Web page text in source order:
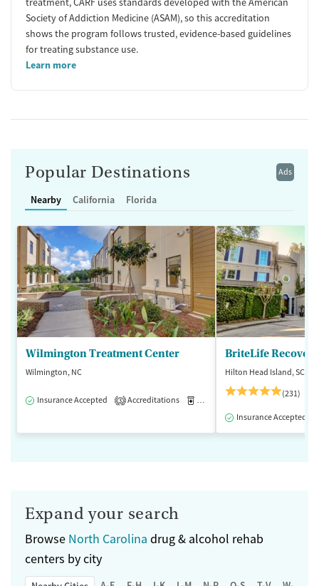
Society of Addiction Medicine (ASAM), so this accreditation
shows the program follows trusted, evidence-based guidelines
for treating substance use.
Learn more
Ads
Popular Destinations
Nearby California Florida
Wilmington Treatment Center
Wilmington, NC
Insurance Accepted 3 Accreditations Medication-Assisted Treatment
BriteLife
Hilton Head Island, SC
(231)
Insurance Accepted
Expand your search
Browse North Carolina drug & alcohol rehab
centers by city